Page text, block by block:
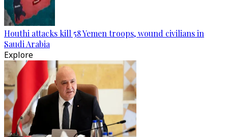
Houthi attacks kill 58 Yemen troops, wound civilians in
Saudi Arabia
Explore